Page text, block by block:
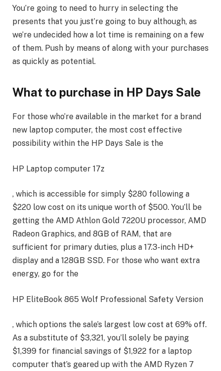
You’re going to need to hurry in selecting the
presents that you just’re going to buy although, as
we’re undecided how a lot time is remaining on a few
of them. Push by means of along with your purchases
as quickly as potential.
What to purchase in HP Days Sale
For those who’re available in the market for a brand
new laptop computer, the most cost effective
possibility within the HP Days Sale is the
HP Laptop computer 17z
, which is accessible for simply $280 following a
$220 low cost on its unique worth of $500. You’ll be
getting the AMD Athlon Gold 7220U processor, AMD
Radeon Graphics, and 8GB of RAM, that are
sufficient for primary duties, plus a 17.3-inch HD+
display and a 128GB SSD. For those who want extra
energy, go for the
HP EliteBook 865 Wolf Professional Safety Version
, which options the sale’s largest low cost at 69% off.
As a substitute of $3,321, you’ll solely be paying
$1,399 for financial savings of $1,922 for a laptop
computer that’s geared up with the AMD Ryzen 7